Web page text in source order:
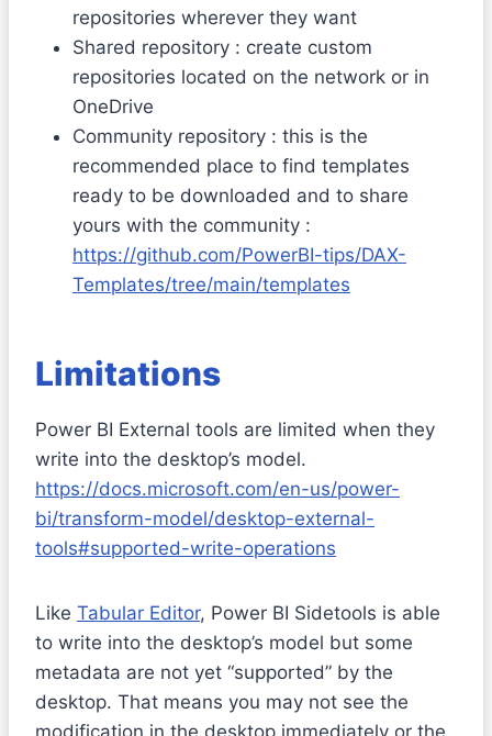
repositories wherever they want
Shared repository : create custom
repositories located on the network or in
OneDrive
Community repository : this is the
recommended place to find templates
ready to be downloaded and to share
yours with the community :
https://github.com/PowerBI-tips/DAX-
Templates/tree/main/templates
Limitations
Power BI External tools are limited when they
write into the desktop’s model.
https://docs.microsoft.com/en-us/power-
bi/transform-model/desktop-external-
tools#supported-write-operations
Like Tabular Editor, Power BI Sidetools is able
to write into the desktop’s model but some
metadata are not yet “supported” by the
desktop. That means you may not see the
modification in the desktop immediately or the